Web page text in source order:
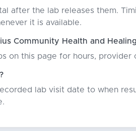
after the lab releases them.
it is available.
Community Health and
on this page for hours, provider
lab visit date to when